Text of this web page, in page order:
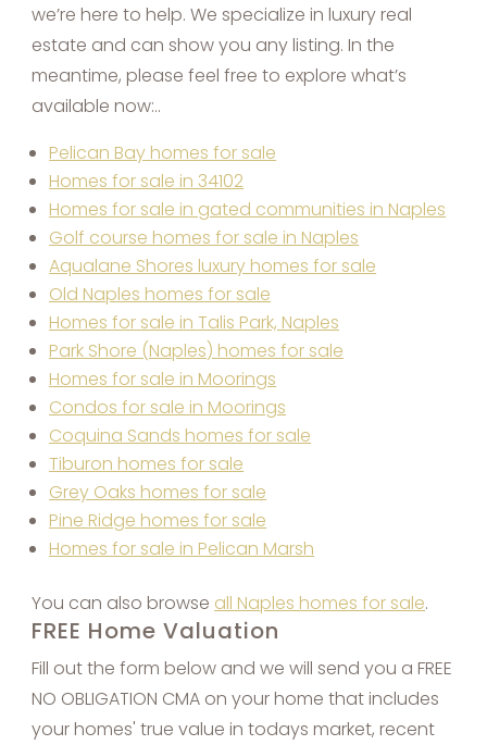
we’re here to help. We specialize in luxury real
estate and can show you any listing. In the
meantime, please feel free to explore what’s
available now:..
Pelican Bay homes for sale
Homes for sale in 34102
Homes for sale in gated communities in Naples
Golf course homes for sale in Naples
Aqualane Shores luxury homes for sale
Old Naples homes for sale
Homes for sale in Talis Park, Naples
Park Shore (Naples) homes for sale
Homes for sale in Moorings
Condos for sale in Moorings
Coquina Sands homes for sale
Tiburon homes for sale
Grey Oaks homes for sale
Pine Ridge homes for sale
Homes for sale in Pelican Marsh
You can also browse all Naples homes for sale.
FREE Home Valuation
Fill out the form below and we will send you a FREE
NO OBLIGATION CMA on your home that includes
your homes' true value in todays market, recent